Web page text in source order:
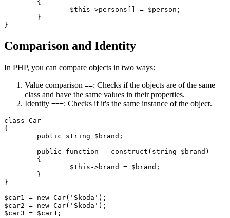
Comparison and Identity
In PHP, you can compare objects in two ways:
Value comparison ==: Checks if the objects are of the same
class and have the same values in their properties.
Identity ===: Checks if it's the same instance of the object.
class Car
{
}
$car1 = new Car('Skoda');
$car2 = new Car('Skoda');
$car3 = $car1;